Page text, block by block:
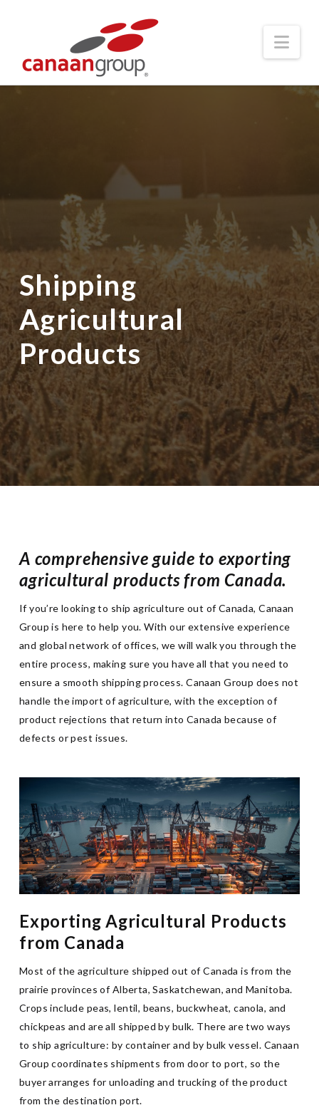
Shipping
Agricultural
Products
A comprehensive guide to exporting
agricultural products from Canada.
If you’re looking to ship agriculture out of Canada, Canaan
Group is here to help you. With our extensive experience
and global network of offices, we will walk you through the
entire process, making sure you have all that you need to
ensure a smooth shipping process. Canaan Group does not
handle the import of agriculture, with the exception of
product rejections that return into Canada because of
defects or pest issues.
Exporting Agricultural Products
from Canada
Most of the agriculture shipped out of Canada is from the
prairie provinces of Alberta, Saskatchewan, and Manitoba.
Crops include peas, lentil, beans, buckwheat, canola, and
chickpeas and are all shipped by bulk. There are two ways
to ship agriculture: by container and by bulk vessel. Canaan
Group coordinates shipments from door to port, so the
buyer arranges for unloading and trucking of the product
from the destination port.